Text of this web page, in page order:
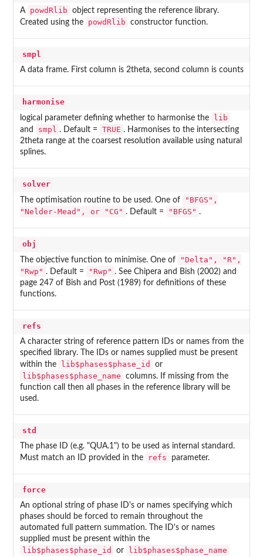
A powdRlib
object representing the reference library.
Created using the
powdRlib constructor function.
smpl
A data frame. First column is 2theta, second column is counts
harmonise
logical parameter defining whether to harmonise the lib
and smpl . Default = TRUE . Harmonises to the intersecting
2theta range at the coarsest resolution available using natural
splines.
solver
The optimisation routine to be used. One of
"BFGS",
"Nelder-Mead", or "CG" . Default = "BFGS" .
obj
The objective function to minimise. One of
"Delta", "R",
"Rwp" . Default = "Rwp" . See Chipera and Bish (2002) and
page 247 of Bish and Post (1989) for definitions of these
functions.
refs
A character string of reference pattern IDs or names from the
specified library. The IDs or names supplied must be present
within the
lib$phases$phase_id or
lib$phases$phase_name
columns. If missing from the
function call then all phases in the reference library will be
used.
std
The phase ID (e.g. "QUA.1") to be used as internal standard.
Must match an ID provided in the
refs parameter.
force
An optional string of phase ID's or names specifying which
phases should be forced to remain throughout the
automated full pattern summation. The ID's or names
supplied must be present within the
lib$phases$phase_id or lib$phases$phase_name